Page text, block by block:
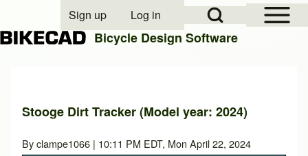
Close search
Open Sidebar
Open Search Block
User account menu
Sign up Log in
Bicycle Design Software
Stooge Dirt Tracker (Model year: 2024)
Byclampe1066 | 10:11 PM EDT, Mon April 22, 2024